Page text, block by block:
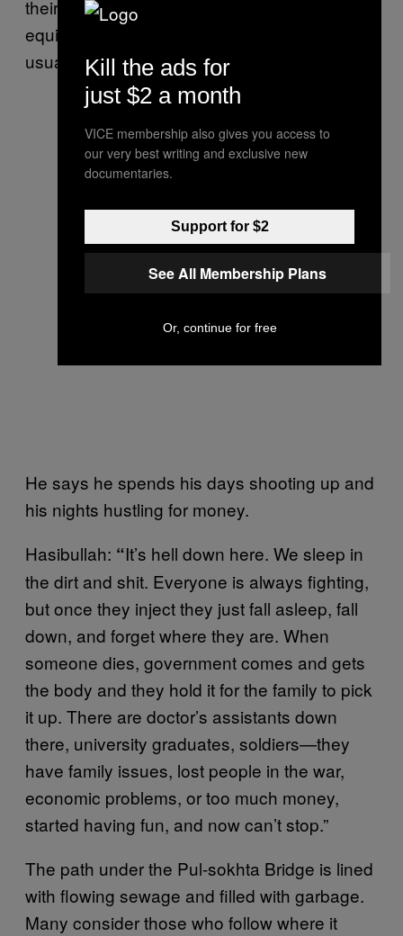
their rides to central locations)
equivalent of a couple of dollars a day,
usually buying four ampules of heroin.
He says he spends his days shooting up and
his nights hustling for money.
Hasibullah: “It’s hell down here. We sleep in
the dirt and shit. Everyone is always fighting,
but once they inject they just fall asleep, fall
down, and forget where they are. When
someone dies, government comes and gets
the body and they hold it for the family to pick
it up. There are doctor’s assistants down
there, university graduates, soldiers—they
have family issues, lost people in the war,
economic problems, or too much money,
started having fun, and now can’t stop.”
The path under the Pul-sokhta Bridge is lined
with flowing sewage and filled with garbage.
Many consider those who follow where it
Kill the ads for
just $2 a month
VICE membership also gives you access to
our very best writing and exclusive new
documentaries.
Support for $2
See All Membership Plans
Or, continue for free